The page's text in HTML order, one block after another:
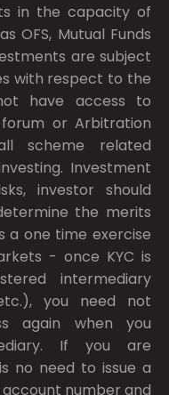
in the capacity of
OFS, Mutual Funds
are subject
with respect to the
have access to
or Arbitration
scheme related
Investment
investor should
the merits
a one time exercise
- once KYC is
intermediary
you need not
again when you
If you are
no need to issue a
number and